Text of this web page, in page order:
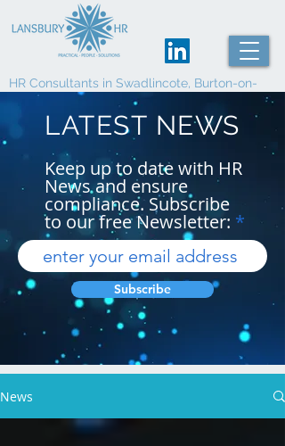
HR Consultants in Swadlincote, Burton-on-
Trent and Derby
LATEST NEWS
Keep up to date with HR
News and ensure
compliance. Subscribe
to our free Newsletter:
Subscribe
News